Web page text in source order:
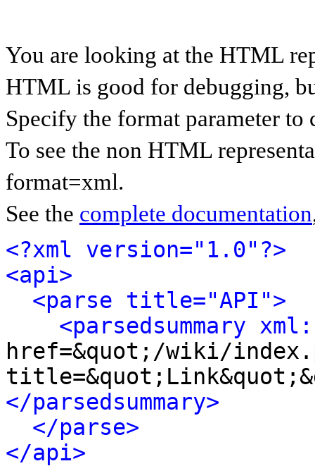
You are looking at the HTML
HTML is good for debugging,
Specify the format parameter to
To see the non HTML
format=xml.
See the complete documentation
<?xml version="1.0"?>
<api>
<parse title="API">
<parsedsummary
href=&quot;/wiki/
</parsedsummary>
</parse>
</api>